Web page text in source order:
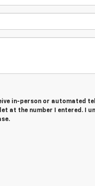
in-person or automated
at the number I entered. I